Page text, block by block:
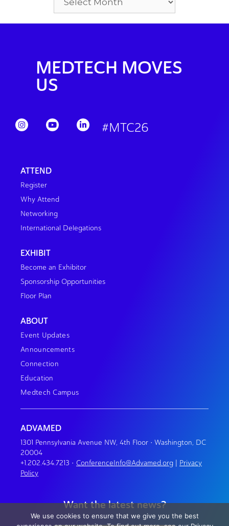
MEDTECH MOVES
US
#MTC26
ATTEND
Register
Why Attend
Networking
International Delegations
EXHIBIT
Become an Exhibitor
Sponsorship Opportunities
Floor Plan
ABOUT
Event Updates
Announcements
Connection
Education
Medtech Campus
ADVAMED
1301 Pennsylvania Avenue NW, 4th Floor • Washington, DC
20004
+1.202.434.7213 • ConferenceInfo@Advamed.org
Privacy
Policy
Want the latest news?
We use cookies to ensure that we give you the best